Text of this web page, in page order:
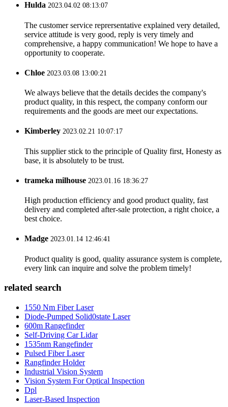
Hulda 2023.04.02 08:13:07
The customer service reprersentative explained very detailed,
service attitude is very good, reply is very timely and
comprehensive, a happy communication! We hope to have a
opportunity to cooperate.
Chloe 2023.03.08 13:00:21
We always believe that the details decides the company's
product quality, in this respect, the company conform our
requirements and the goods are meet our expectations.
Kimberley 2023.02.21 10:07:17
This supplier stick to the principle of Quality first, Honesty as
base, it is absolutely to be trust.
trameka milhouse 2023.01.16 18:36:27
High production efficiency and good product quality, fast
delivery and completed after-sale protection, a right choice, a
best choice.
Madge 2023.01.14 12:46:41
Product quality is good, quality assurance system is complete,
every link can inquire and solve the problem timely!
related search
1550 Nm Fiber Laser
Diode-Pumped Solid0state Laser
600m Rangefinder
Self-Driving Car Lidar
1535nm Rangefinder
Pulsed Fiber Laser
Rangfinder Holder
Industrial Vision System
Vision System For Optical Inspection
Dpl
Laser-Based Inspection